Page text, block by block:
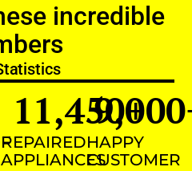
incredible
REPAIRED
APPLIANCES
11,450+
HAPPY
CUSTOMER
9,000